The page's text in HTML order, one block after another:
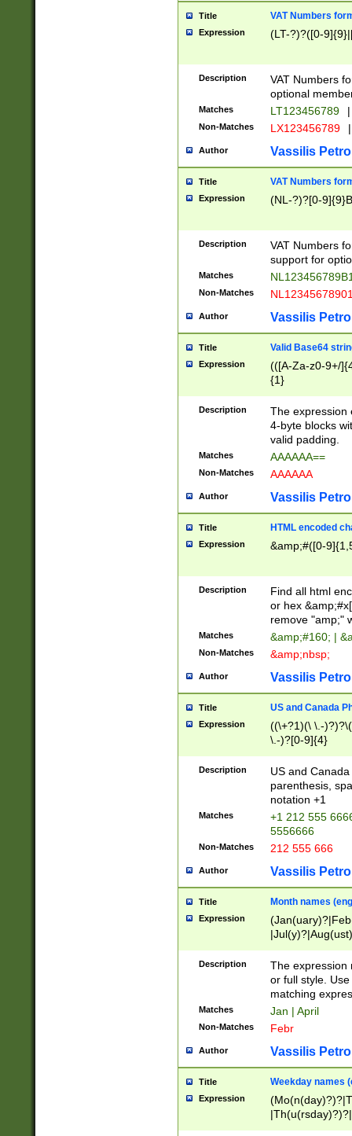
Title VAT Numbers
Expression (LT-?)?([0-
Description
VAT Numbers
optional
Matches LT123456789 |
Non-Matches LX123456789 |
Author Vassilis
Title VAT Numbers
Expression (NL-?)?[0-
Description
VAT Numbers
support for
Matches
Non-Matches
Author Vassilis
Title Valid Base64
Expression
(([A-Za-z0-9+/
{1}
Description
The expression
4-byte blocks
valid padding.
Matches AAAAAA==
Non-Matches AAAAAA
Author Vassilis
Title HTML encoded
Expression &amp;#([0-
Description
Find all html
or hex
remove "amp;"
Matches &amp;#160; |
Non-Matches &amp;nbsp;
Author Vassilis
Title US and Canada
Expression
((\+?1)(\ \.-
\.-)?[0-9]{4}
Description
US and
parenthesis,
notation +1
Matches
+1 212 555
5556666
Non-Matches 212 555 666
Author Vassilis
Title Month names
Expression
(ember)?)
Description
The expression
or full style.
matching
Matches Jan | April
Non-Matches Febr
Author Vassilis
Title Weekday names
Expression